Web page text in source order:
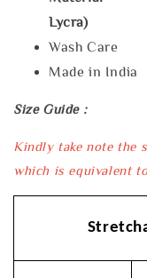
Lycra)
Wash Care
Made in India
Size Guide :
Kindly take note the
which is equivalent to